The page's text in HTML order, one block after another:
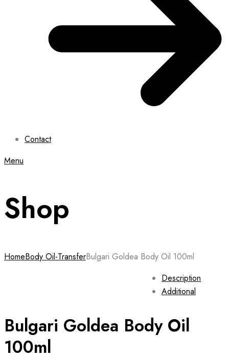
Contact
Menu
Shop
HomeBody Oil-TransferBulgari Goldea Body Oil 100ml
Bulgari Goldea Body Oil
100ml
Description
Additional